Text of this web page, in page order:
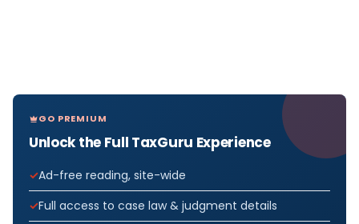
GO PREMIUM
Unlock the Full TaxGuru Experience
Ad-free reading, site-wide
Full access to case law & judgment details